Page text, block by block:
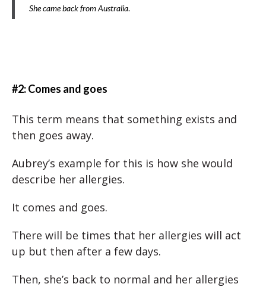
She came back from Australia.
#2: Comes and goes
This term means that something exists and
then goes away.
Aubrey’s example for this is how she would
describe her allergies.
It comes and goes.
There will be times that her allergies will act
up but then after a few days.
Then, she’s back to normal and her allergies